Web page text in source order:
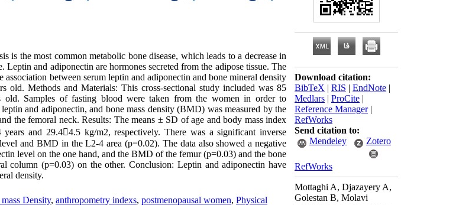
is the most common metabolic bone disease, which leads to a decrease in
Leptin and adiponectin are hormones secreted from the adipose tissue. The
between serum leptin and adiponectin and bone mineral density
old. Methods and Materials: This cross-sectional study included was 85
old. Samples of fasting blood were taken from the women in order to
and adiponectin, and bone mass density (BMD) was measured by the
the femoral neck. Results: The means ± SD of age and body mass index
and 29.44.5 kg/m2, respectively. There was a significant inverse
and BMD in the L2-4 area (p=0.02). The data also showed a negative
level on the one hand, and the BMD of the femur (p=0.03) and the bone
column (p=0.03) on the other. Conclusion: Leptin and adiponectin have
density.
Density, anthropometry indexs, postmenopausal women, Physical
Download citation:
BibTeX | RIS | EndNote |
Medlars | ProCite |
Reference Manager|
RefWorks
Send citation to:
Mendeley
Zotero
RefWorks
Mottaghi A, Djazayery A,
Golestan B, Molavi